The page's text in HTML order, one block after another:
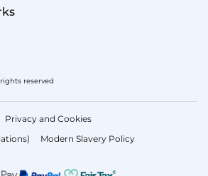
reserved
Privacy and Cookies
Modern Slavery Policy